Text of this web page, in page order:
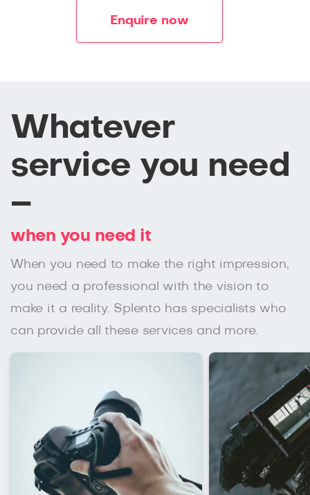
Enquire now
Whatever
service you need
–
when you need it
When you need to make the right impression,
you need a professional with the vision to
make it a reality. Splento has specialists who
can provide all these services and more.